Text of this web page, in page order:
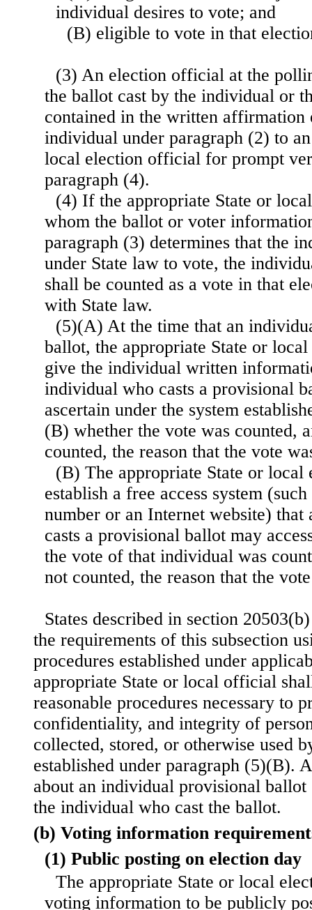
individual desires to vote; and
(B) eligible to vote in that
(3) An election official at the
the ballot cast by the individual or
contained in the written affirmation
individual under paragraph (2) to
local election official for prompt
paragraph (4).
(4) If the appropriate State or
whom the ballot or voter
paragraph (3) determines that the
under State law to vote, the
shall be counted as a vote in that
with State law.
(5)(A) At the time that an
ballot, the appropriate State or
give the individual written
individual who casts a provisional
ascertain under the system
(B) whether the vote was counted,
counted, the reason that the vote
(B) The appropriate State or
establish a free access system
number or an Internet website)
casts a provisional ballot may
the vote of that individual was
not counted, the reason that the
States described in section
the requirements of this subsection
procedures established under
appropriate State or local official
reasonable procedures necessary to
confidentiality, and integrity of
collected, stored, or otherwise used
established under paragraph (5)(B).
about an individual provisional ballot
the individual who cast the ballot.
(b) Voting information
(1) Public posting on election day
The appropriate State or local
voting information to be publicly